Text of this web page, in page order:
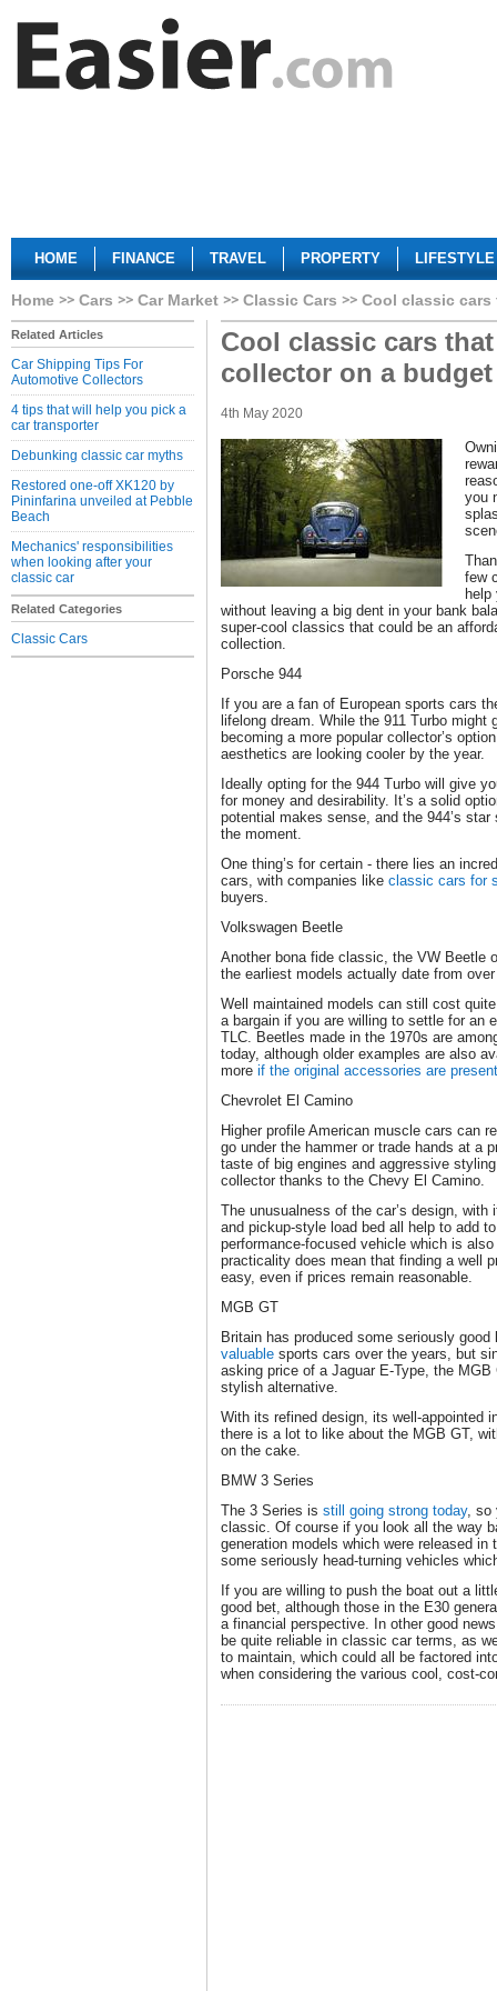
HOME FINANCE TRAVEL PROPERTY LIFESTYLE
Home Cars Car Market Classic Cars Cool classic
Related Articles
Car Shipping Tips For
Automotive Collectors
4 tips that will help you pick a
car transporter
Debunking classic car myths
Restored one-off XK120 by
Pininfarina unveiled at Pebble
Beach
Mechanics' responsibilities
when looking after your
classic car
Related Categories
Classic Cars
Cool classic cars
collector on a budget
4th May 2020
you
few
without leaving a big dent in your bank
super-cool classics that could be an
collection.
Porsche 944
If you are a fan of European sports cars
lifelong dream. While the 911 Turbo
becoming a more popular collector’s
aesthetics are looking cooler by the year.
Ideally opting for the 944 Turbo will give
for money and desirability. It’s a solid
potential makes sense, and the 944’s
the moment.
One thing’s for certain - there lies an
cars, with companies like classic cars for
buyers.
Volkswagen Beetle
Another bona fide classic, the VW Beetle
the earliest models actually date from
Well maintained models can still cost
a bargain if you are willing to settle for an
TLC. Beetles made in the 1970s are
today, although older examples are also
more if the original accessories are present
Chevrolet El Camino
Higher profile American muscle cars can
go under the hammer or trade hands at a
taste of big engines and aggressive
collector thanks to the Chevy El Camino.
The unusualness of the car’s design, with
and pickup-style load bed all help to add
performance-focused vehicle which is
practicality does mean that finding a well
easy, even if prices remain reasonable.
MGB GT
Britain has produced some seriously
valuable sports cars over the years, but
asking price of a Jaguar E-Type, the
stylish alternative.
With its refined design, its well-appointed
there is a lot to like about the MGB GT,
on the cake.
BMW 3 Series
The 3 Series is still going strong today, so
classic. Of course if you look all the way
generation models which were released
some seriously head-turning vehicles
If you are willing to push the boat out a
good bet, although those in the E30
a financial perspective. In other good
be quite reliable in classic car terms, as
to maintain, which could all be factored
when considering the various cool, cost-